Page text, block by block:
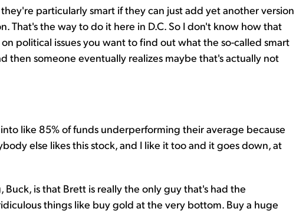
particularly smart if they can just add yet another version
That's the way to do it here in D.C. So I don't know how that
political issues you want to find out what the so-called smart
then someone eventually realizes maybe that's actually not
like 85% of funds underperforming their average because
else likes this stock, and I like it too and it goes down, at
Buck, is that Brett is really the only guy that's had the
things like buy gold at the very bottom. Buy a huge